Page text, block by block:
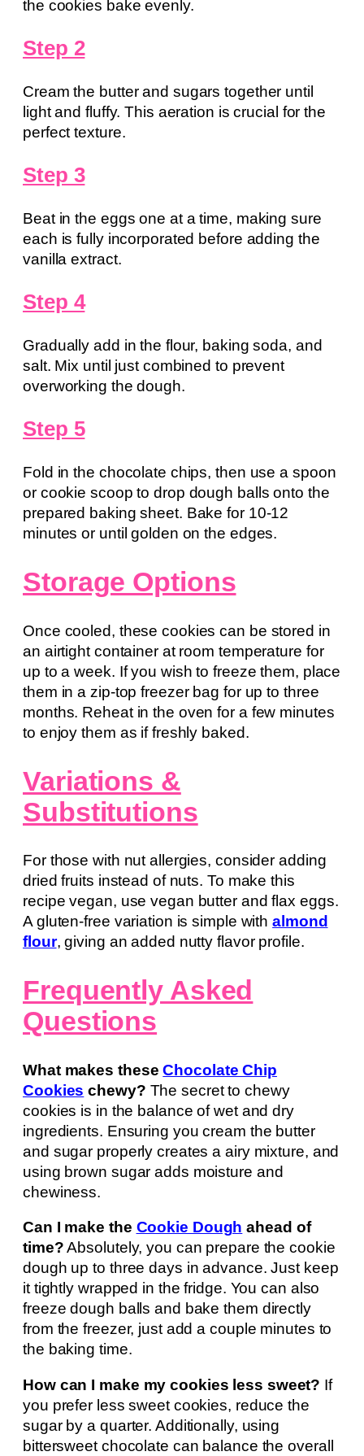
the cookies bake evenly.
Step 2
Cream the butter and sugars together until
light and fluffy. This aeration is crucial for the
perfect texture.
Step 3
Beat in the eggs one at a time, making sure
each is fully incorporated before adding the
vanilla extract.
Step 4
Gradually add in the flour, baking soda, and
salt. Mix until just combined to prevent
overworking the dough.
Step 5
Fold in the chocolate chips, then use a spoon
or cookie scoop to drop dough balls onto the
prepared baking sheet. Bake for 10-12
minutes or until golden on the edges.
Storage Options
Once cooled, these cookies can be stored in
an airtight container at room temperature for
up to a week. If you wish to freeze them, place
them in a zip-top freezer bag for up to three
months. Reheat in the oven for a few minutes
to enjoy them as if freshly baked.
Variations &
Substitutions
For those with nut allergies, consider adding
dried fruits instead of nuts. To make this
recipe vegan, use vegan butter and flax eggs.
A gluten-free variation is simple withalmond
flour, giving an added nutty flavor profile.
Frequently Asked
Questions
What makes theseChocolate Chip
Cookies chewy? The secret to chewy
cookies is in the balance of wet and dry
ingredients. Ensuring you cream the butter
and sugar properly creates a airy mixture, and
using brown sugar adds moisture and
chewiness.
Can I make the Cookie Dough ahead of
time?Absolutely, you can prepare the cookie
dough up to three days in advance. Just keep
it tightly wrapped in the fridge. You can also
freeze dough balls and bake them directly
from the freezer, just add a couple minutes to
the baking time.
How can I make my cookies less sweet? If
you prefer less sweet cookies, reduce the
sugar by a quarter. Additionally, using
bittersweet chocolate can balance the overall